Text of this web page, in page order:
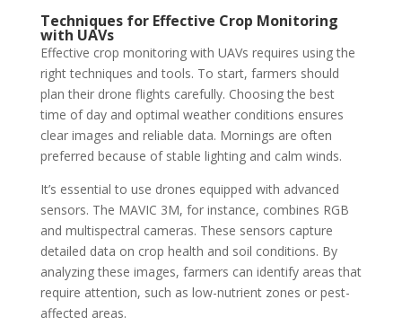
Techniques for Effective Crop Monitoring
with UAVs
Effective crop monitoring with UAVs requires using the
right techniques and tools. To start, farmers should
plan their drone flights carefully. Choosing the best
time of day and optimal weather conditions ensures
clear images and reliable data. Mornings are often
preferred because of stable lighting and calm winds.
It’s essential to use drones equipped with advanced
sensors. The MAVIC 3M, for instance, combines RGB
and multispectral cameras. These sensors capture
detailed data on crop health and soil conditions. By
analyzing these images, farmers can identify areas that
require attention, such as low-nutrient zones or pest-
affected areas.